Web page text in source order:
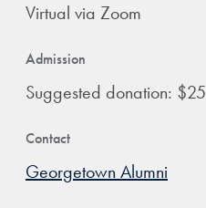
Virtual via Zoom
Admission
Suggested donation: $25
Contact
Georgetown Alumni